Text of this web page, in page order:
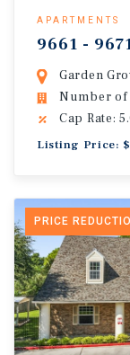
APARTMENTS
9661 -
Garden
Number of
Cap Rate:
Listing Price:
PRICE